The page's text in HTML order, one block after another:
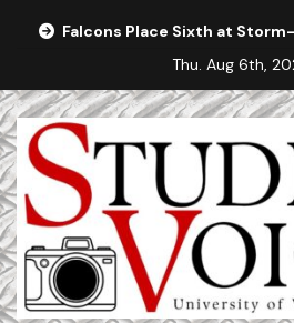
Falcons Place Sixth at
Thu. Aug 6th,